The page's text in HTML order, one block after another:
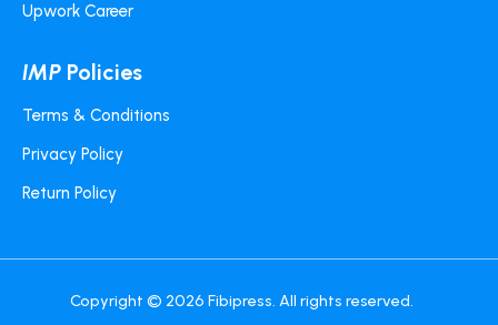
Upwork Career
IMP Policies
Terms & Conditions
Privacy Policy
Return Policy
Copyright © 2026 Fibipress. All rights reserved.